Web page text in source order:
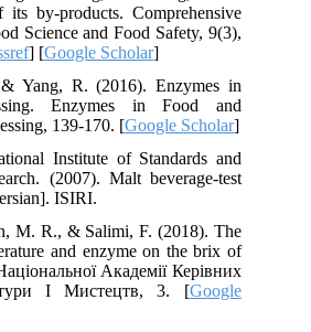
its by‐products. Comprehensive
Science and Food Safety, 9(3),
] [Google Scholar]
Yang, R. (2016). Enzymes in
Enzymes in Food and
139-170. [Google Scholar]
Institute of Standards and
(2007). Malt beverage-test
ISIRI.
M. R., & Salimi, F. (2018). The
and enzyme on the brix of
Академії Керівних
І Мистецтв, 3. [Google